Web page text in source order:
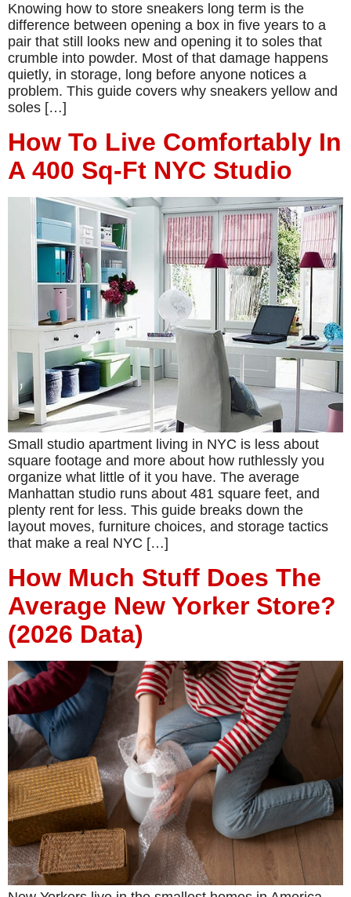
Knowing how to store sneakers long term is the
difference between opening a box in five years to a
pair that still looks new and opening it to soles that
crumble into powder. Most of that damage happens
quietly, in storage, long before anyone notices a
problem. This guide covers why sneakers yellow and
soles […]
How To Live Comfortably In
A 400 Sq-Ft NYC Studio
Small studio apartment living in NYC is less about
square footage and more about how ruthlessly you
organize what little of it you have. The average
Manhattan studio runs about 481 square feet, and
plenty rent for less. This guide breaks down the
layout moves, furniture choices, and storage tactics
that make a real NYC […]
How Much Stuff Does The
Average New Yorker Store?
(2026 Data)